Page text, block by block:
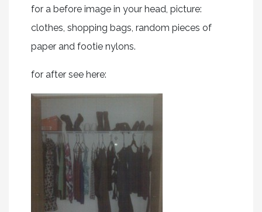
for a before image in your head, picture:
clothes, shopping bags, random pieces of
paper and footie nylons.
for after see here: